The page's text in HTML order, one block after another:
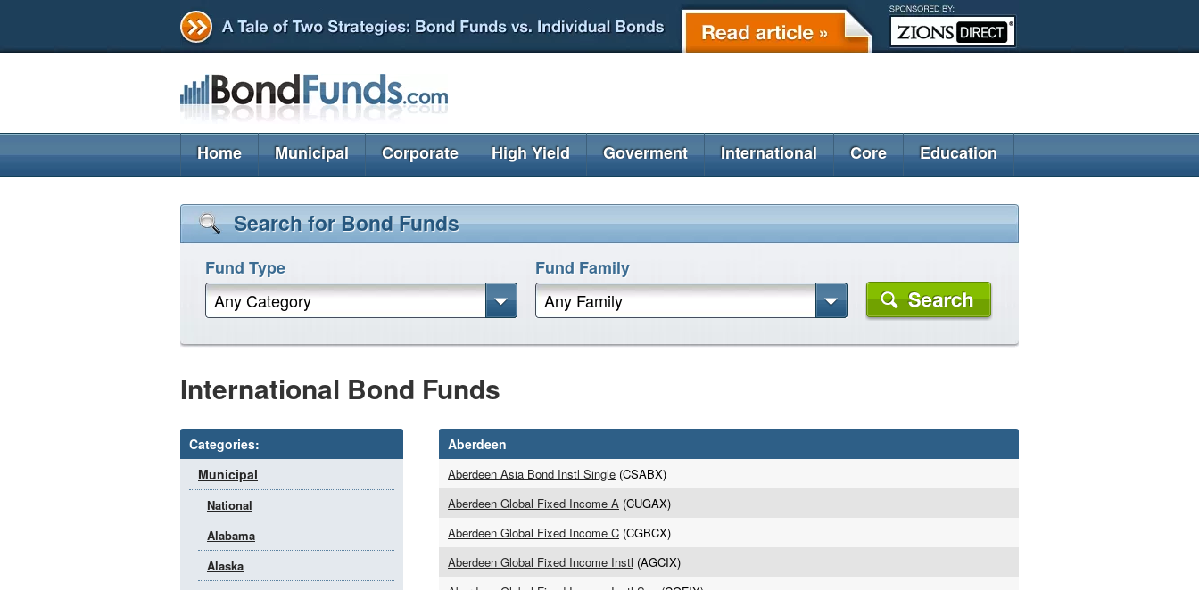
Home Municipal Corporate High Yield Goverment International Core Education
Search for Bond Funds
Fund Type
Any Category
Fund Family
Any Family
International Bond Funds
Categories:
Municipal
National
Alabama
Alaska
Aberdeen
Aberdeen Asia Bond Instl Single (CSABX)
Aberdeen Global Fixed Income A (CUGAX)
Aberdeen Global Fixed Income C (CGBCX)
Aberdeen Global Fixed Income Instl (AGCIX)